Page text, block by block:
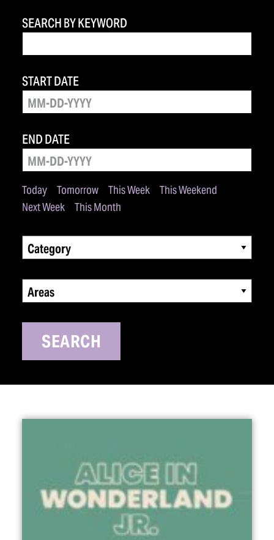
SEARCH BY KEYWORD
Today Tomorrow This Week
This Weekend
Next Week
This Month
START DATE
END DATE
Category
Areas
SEARCH